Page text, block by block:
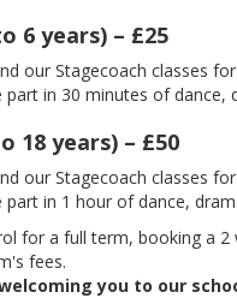
6 years) – £25
our Stagecoach classes
part in 30 minutes of dance,
18 years) – £50
our Stagecoach classes
part in 1 hour of dance,
for a full term, booking a
fees.
you to our